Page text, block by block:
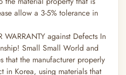
allow a 3-5% tolerance in
WARRANTY against Defects In
Small Small World and
that the manufacturer properly
in Korea, using materials that